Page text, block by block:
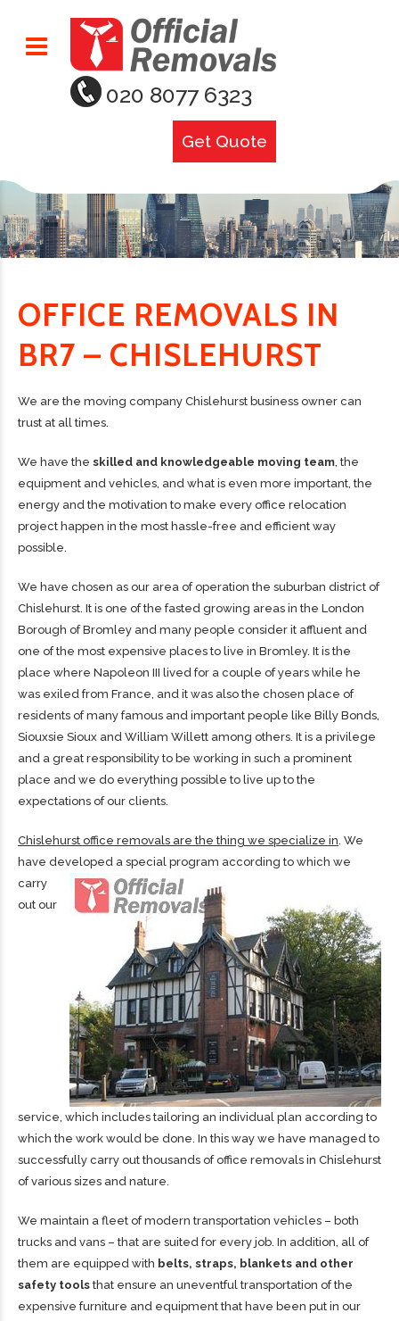
020 8077 6323
Get Quote
OFFICE REMOVALS IN
BR7 – CHISLEHURST
We are the moving company Chislehurst business owner can
trust at all times.
We have the skilled and knowledgeable moving team, the
equipment and vehicles, and what is even more important, the
energy and the motivation to make every office relocation
project happen in the most hassle-free and efficient way
possible.
We have chosen as our area of operation the suburban district of
Chislehurst. It is one of the fasted growing areas in the London
Borough of Bromley and many people consider it affluent and
one of the most expensive places to live in Bromley. It is the
place where Napoleon III lived for a couple of years while he
was exiled from France, and it was also the chosen place of
residents of many famous and important people like Billy Bonds,
Siouxsie Sioux and William Willett among others. It is a privilege
and a great responsibility to be working in such a prominent
place and we do everything possible to live up to the
expectations of our clients.
Chislehurst office removals are the thing we specialize in. We
have developed a special program according to which we
carry
out our
service, which includes tailoring an individual plan according to
which the work would be done. In this way we have managed to
successfully carry out thousands of office removals in Chislehurst
of various sizes and nature.
We maintain a fleet of modern transportation vehicles – both
trucks and vans – that are suited for every job. In addition, all of
them are equipped with belts, straps, blankets and other
safety tools that ensure an uneventful transportation of the
expensive furniture and equipment that have been put in our